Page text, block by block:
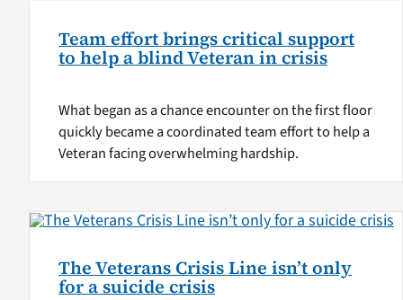
Team effort brings critical support
to help a blind Veteran in crisis
What began as a chance encounter on the first floor
quickly became a coordinated team effort to help a
Veteran facing overwhelming hardship.
The Veterans Crisis Line isn’t only
for a suicide crisis